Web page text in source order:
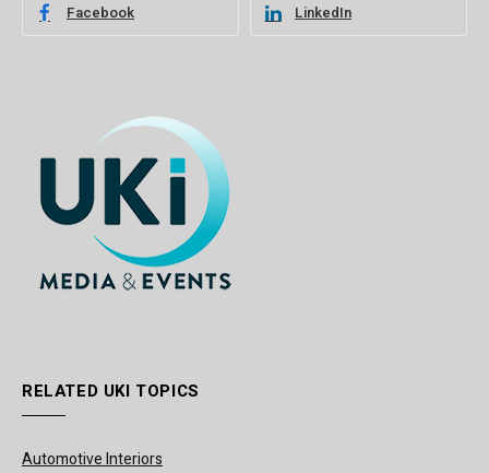
Facebook LinkedIn
RELATED UKI TOPICS
Automotive Interiors